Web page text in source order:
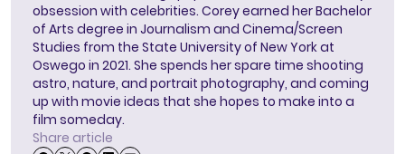
obsession with celebrities. Corey earned her Bachelor
of Arts degree in Journalism and Cinema/Screen
Studies from the State University of New York at
Oswego in 2021. She spends her spare time shooting
astro, nature, and portrait photography, and coming
up with movie ideas that she hopes to make into a
film someday.
Share article